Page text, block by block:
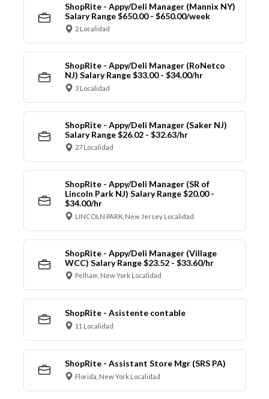
ShopRite - Appy/Deli Manager (Mannix NY)
Salary Range $650.00 - $650.00/week
2 Localidad
ShopRite - Appy/Deli Manager (RoNetco
NJ) Salary Range $33.00 - $34.00/hr
3 Localidad
ShopRite - Appy/Deli Manager (Saker NJ)
Salary Range $26.02 - $32.63/hr
27 Localidad
ShopRite - Appy/Deli Manager (SR of
Lincoln Park NJ) Salary Range $20.00 -
$34.00/hr
LINCOLN PARK, New Jersey Localidad
ShopRite - Appy/Deli Manager (Village
WCC) Salary Range $23.52 - $33.60/hr
Pelham, New York Localidad
ShopRite - Asistente contable
11 Localidad
ShopRite - Assistant Store Mgr (SRS PA)
Florida, New York Localidad